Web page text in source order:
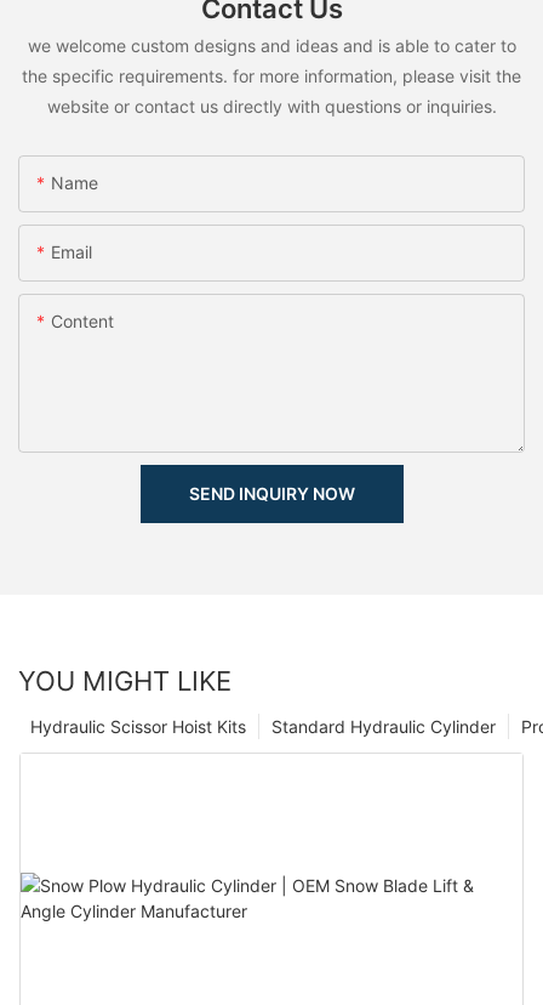
Contact Us
we welcome custom designs and ideas and is able to cater to
the specific requirements. for more information, please visit the
website or contact us directly with questions or inquiries.
Name
Email
Content
SEND INQUIRY NOW
YOU MIGHT LIKE
Standard Hydraulic Cylinder
Hydraulic Scissor Hoist Kits